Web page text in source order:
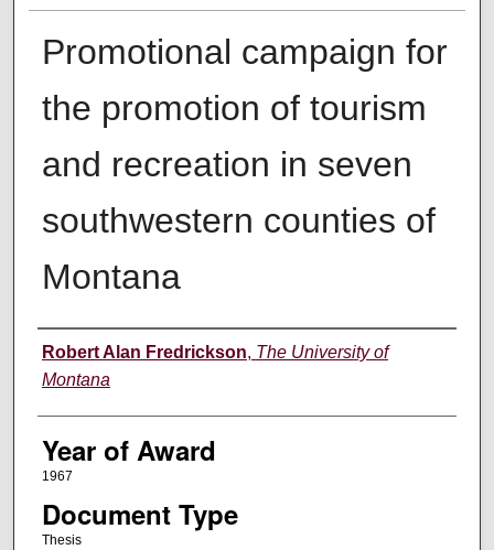
Promotional campaign for
the promotion of tourism
and recreation in seven
southwestern counties of
Montana
Author
Robert Alan Fredrickson, The University of
Montana
Year of Award
1967
Document Type
Thesis